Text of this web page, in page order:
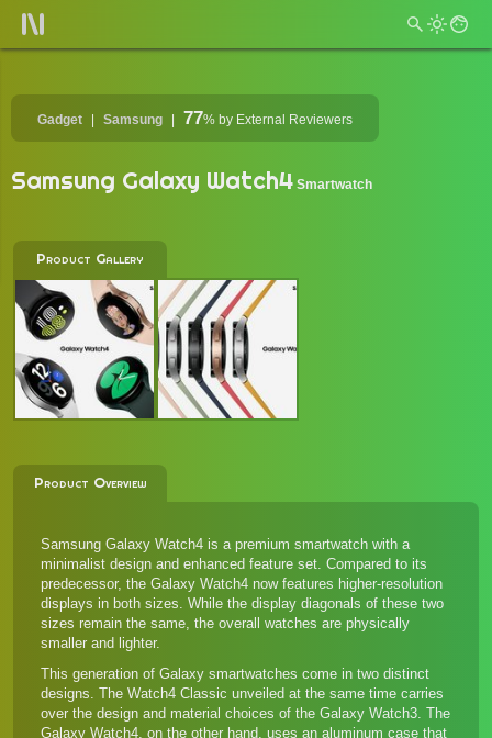
Gadget Samsung 77% by External Reviewers
Samsung Galaxy Watch4 Smartwatch
Product Gallery
Product Overview
Samsung Galaxy Watch4 is a premium smartwatch with a
minimalist design and enhanced feature set. Compared to its
predecessor, the Galaxy Watch4 now features higher-resolution
displays in both sizes. While the display diagonals of these two
sizes remain the same, the overall watches are physically
smaller and lighter.
This generation of Galaxy smartwatches come in two distinct
designs. The Watch4 Classic unveiled at the same time carries
over the design and material choices of the Galaxy Watch3. The
Galaxy Watch4, on the other hand, uses an aluminum case that